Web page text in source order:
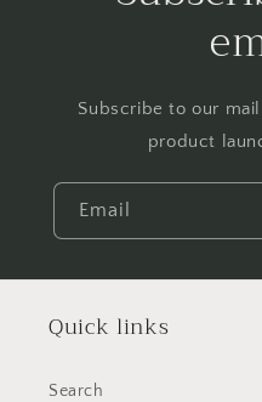
Subscribe to our
product
Email
Quick links
Search